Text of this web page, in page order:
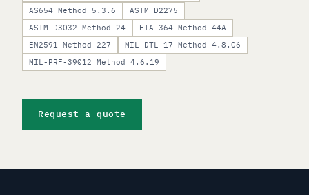
AS654 Method 5.3.6
ASTM D2275
ASTM D3032 Method 24
EIA-364 Method 44A
EN2591 Method 227
MIL-DTL-17 Method 4.8.06
MIL-PRF-39012 Method 4.6.19
Request a quote